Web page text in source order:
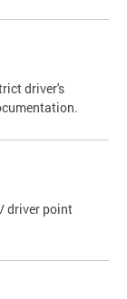
driver's
driver point